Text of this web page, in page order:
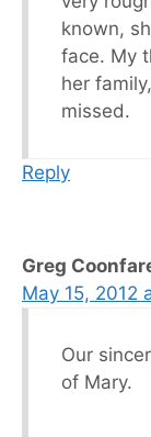
known,
face. My
her
missed.
Reply
Greg
May 15, 2012
Our
of Mary.